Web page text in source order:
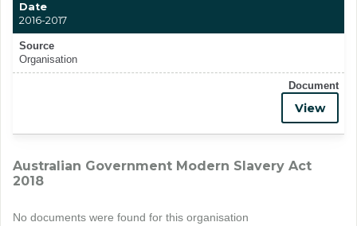
Date
2016-2017
Source
Organisation
Document
View
Australian Government Modern Slavery Act
2018
No documents were found for this organisation